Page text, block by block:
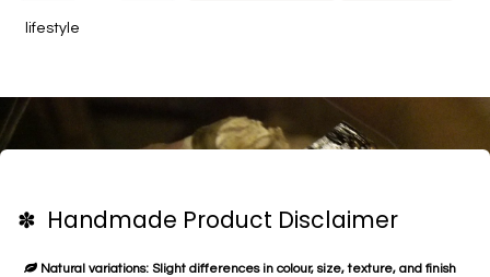
lifestyle
✽ Handmade Product Disclaimer
Natural variations: Slight differences in colour, size, texture, and finish